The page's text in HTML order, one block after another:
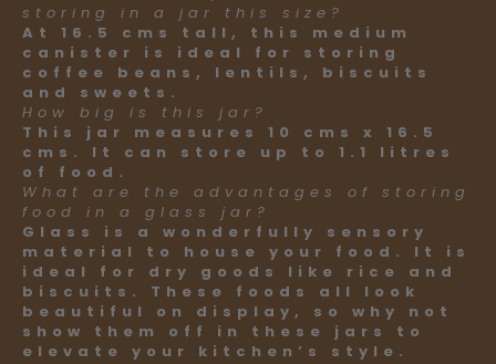
storing in a jar this size?
At 16.5 cms tall, this medium
canister is ideal for storing
coffee beans, lentils, biscuits
and sweets.
How big is this jar?
This jar measures 10 cms x 16.5
cms. It can store up to 1.1 litres
of food.
What are the advantages of storing
food in a glass jar?
Glass is a wonderfully sensory
material to house your food. It is
ideal for dry goods like rice and
biscuits. These foods all look
beautiful on display, so why not
show them off in these jars to
elevate your kitchen’s style.